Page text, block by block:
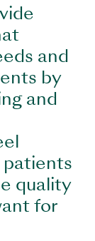
and
by
and
quality
for